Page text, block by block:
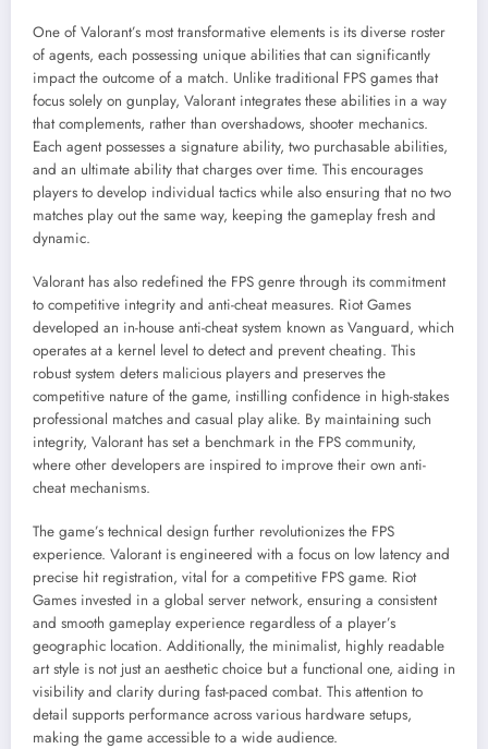
One of Valorant’s most transformative elements is its diverse roster
of agents, each possessing unique abilities that can significantly
impact the outcome of a match. Unlike traditional FPS games that
focus solely on gunplay, Valorant integrates these abilities in a way
that complements, rather than overshadows, shooter mechanics.
Each agent possesses a signature ability, two purchasable abilities,
and an ultimate ability that charges over time. This encourages
players to develop individual tactics while also ensuring that no two
matches play out the same way, keeping the gameplay fresh and
dynamic.
Valorant has also redefined the FPS genre through its commitment
to competitive integrity and anti-cheat measures. Riot Games
developed an in-house anti-cheat system known as Vanguard, which
operates at a kernel level to detect and prevent cheating. This
robust system deters malicious players and preserves the
competitive nature of the game, instilling confidence in high-stakes
professional matches and casual play alike. By maintaining such
integrity, Valorant has set a benchmark in the FPS community,
where other developers are inspired to improve their own anti-
cheat mechanisms.
The game’s technical design further revolutionizes the FPS
experience. Valorant is engineered with a focus on low latency and
precise hit registration, vital for a competitive FPS game. Riot
Games invested in a global server network, ensuring a consistent
and smooth gameplay experience regardless of a player’s
geographic location. Additionally, the minimalist, highly readable
art style is not just an aesthetic choice but a functional one, aiding in
visibility and clarity during fast-paced combat. This attention to
detail supports performance across various hardware setups,
making the game accessible to a wide audience.